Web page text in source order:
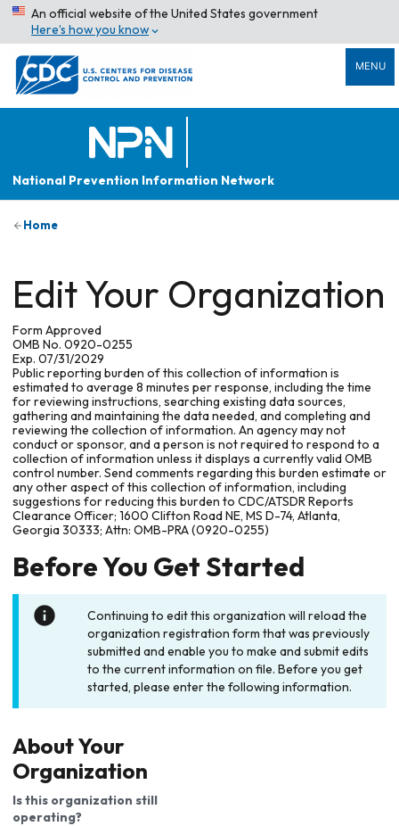
An official website of the United States government
Here’s how you know
MENU
National Prevention Information Network
Home
Edit Your Organization
Form Approved
OMB No. 0920-0255
Exp. 07/31/2029
Public reporting burden of this collection of information is
estimated to average 8 minutes per response, including the time
for reviewing instructions, searching existing data sources,
gathering and maintaining the data needed, and completing and
reviewing the collection of information. An agency may not
conduct or sponsor, and a person is not required to respond to a
collection of information unless it displays a currently valid OMB
control number. Send comments regarding this burden estimate or
any other aspect of this collection of information, including
suggestions for reducing this burden to CDC/ATSDR Reports
Clearance Officer; 1600 Clifton Road NE, MS D-74, Atlanta,
Georgia 30333; Attn: OMB-PRA (0920-0255)
Before You Get Started
Continuing to edit this organization will reload the
organization registration form that was previously
submitted and enable you to make and submit edits
to the current information on file. Before you get
started, please enter the following information.
About Your
Organization
Is this organization still
operating?